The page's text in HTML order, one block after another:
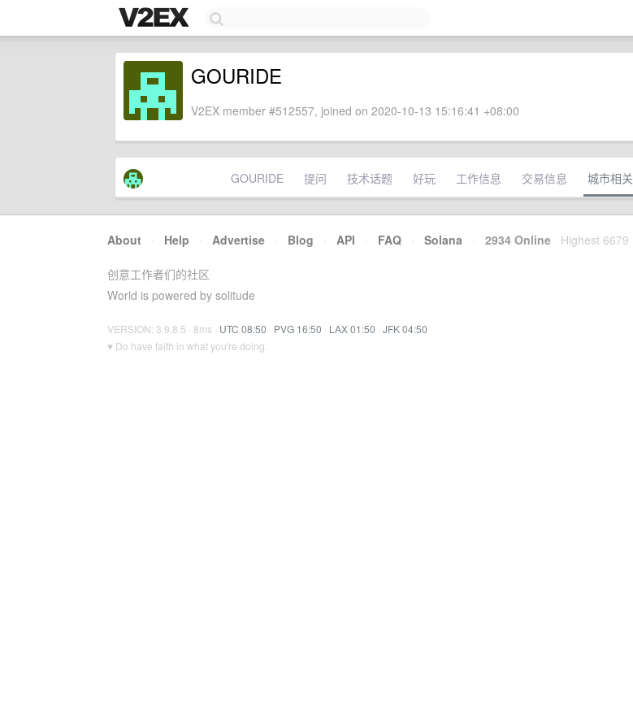
GOURIDE
V2EX member #512557, joined on 2020-10-13 15:16:41 +08:00
GOURIDE 提问 技术话题 好玩 工作信息 交易信息 城市相关
About · Help · Advertise · Blog · API · FAQ · Solana · 2934 Online Highest 6679
创意工作者们的社区
World is powered by solitude
VERSION: 3.9.8.5 · 8ms · UTC 08:50 · PVG 16:50 · LAX 01:50 · JFK 04:50
♥ Do have faith in what you're doing.